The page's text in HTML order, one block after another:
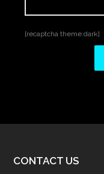
[recaptcha theme:dark]
CONTACT US